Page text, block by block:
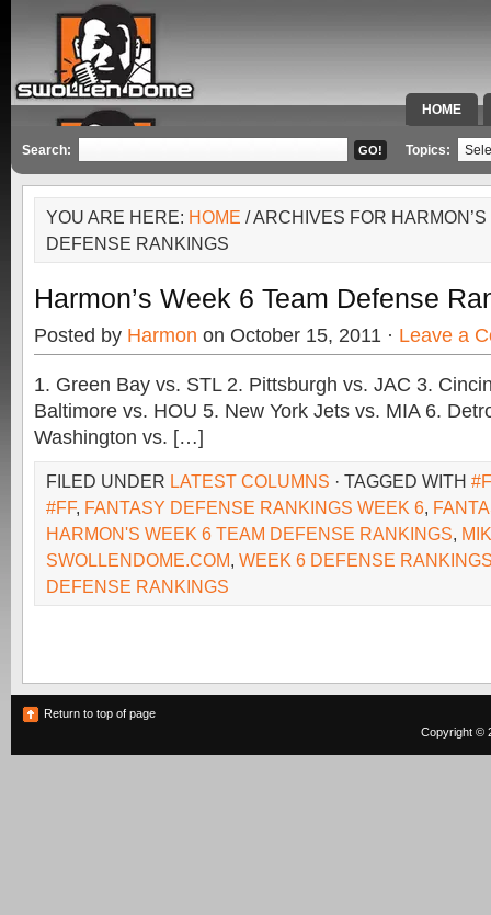
HOME
SPECIAL
Search: Topics:
YOU ARE HERE: HOME / ARCHIVES FOR
DEFENSE RANKINGS
Harmon’s Week 6 Team Defense
Posted by Harmon on October 15, 2011 · Leave a
1. Green Bay vs. STL 2. Pittsburgh vs. JAC 3.
Baltimore vs. HOU 5. New York Jets vs. MIA 6.
Washington vs. […]
FILED UNDER LATEST COLUMNS · TAGGED WITH
#FF, FANTASY DEFENSE RANKINGS WEEK 6,
HARMON'S WEEK 6 TEAM DEFENSE RANKINGS,
SWOLLENDOME.COM, WEEK 6 DEFENSE
DEFENSE RANKINGS
Return to top of page
Copyright ©